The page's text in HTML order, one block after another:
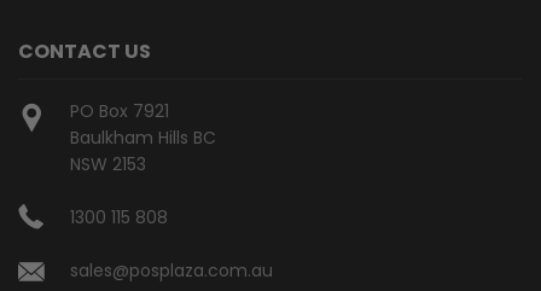
CONTACT US
PO Box 7921
Baulkham Hills BC
NSW 2153
1300 115 808
sales@posplaza.com.au